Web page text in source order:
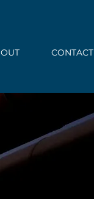
CONTACT